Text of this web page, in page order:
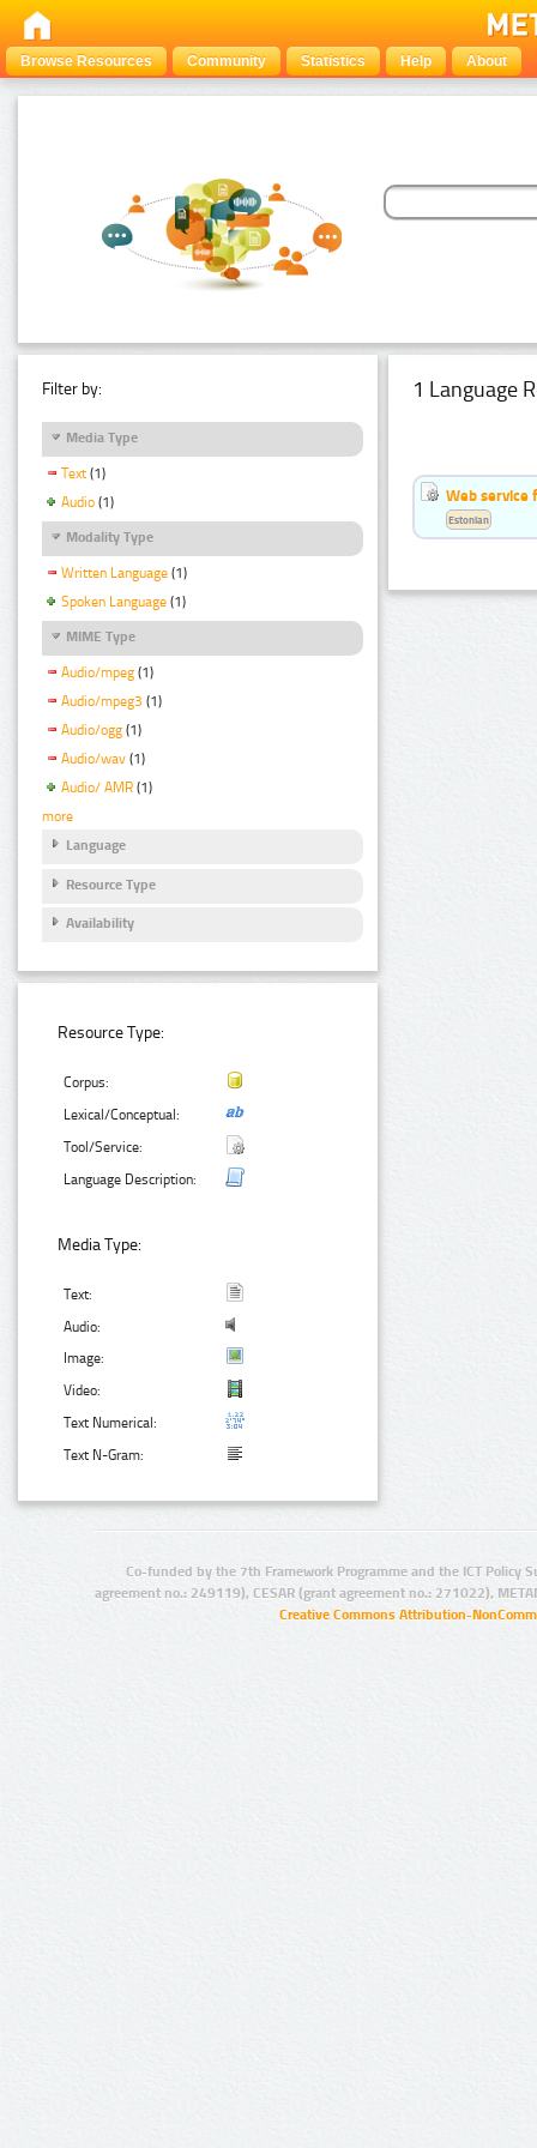
Browse Resources Community Statistics Help About
Filter by:
Media Type
Text (1)
Audio (1)
Modality Type
Written Language (1)
Spoken Language (1)
MIME Type
Audio/mpeg (1)
Audio/mpeg3 (1)
Audio/ogg (1)
Audio/wav (1)
Audio/ AMR (1)
more
Language
Resource Type
Availability
Resource Type:
Corpus:
Lexical/Conceptual:
Tool/Service:
Language Description:
Media Type:
Text:
Audio:
Image:
Video:
Text Numerical:
Text N-Gram:
1 Language
Web service
Estonian
Co-funded by the 7th Framework Programme and the ICT Policy
agreement no.: 249119), CESAR (grant agreement no.: 271022),
Creative Commons Attribution-